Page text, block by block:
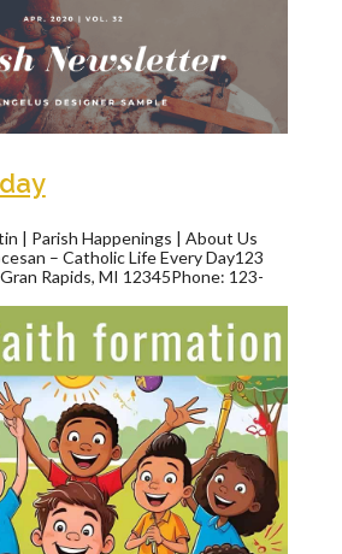
| Parish Happenings | About Us
– Catholic Life Every Day123
Rapids, MI 12345Phone: 123-